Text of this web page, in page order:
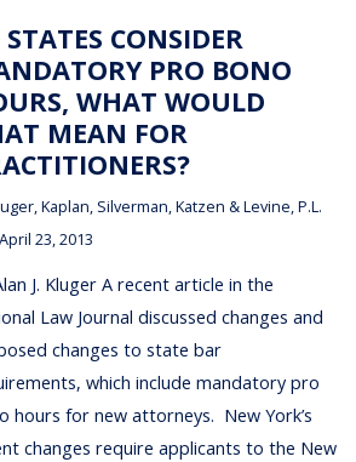
STATES CONSIDER
PRO BONO
WHAT WOULD
MEAN FOR
Kaplan, Silverman, Katzen & Levine, P.L.
April 23, 2013
J. Kluger A recent article in the
Law Journal discussed changes and
changes to state bar
which include mandatory pro
hours for new attorneys. New York’s
changes require applicants to the New